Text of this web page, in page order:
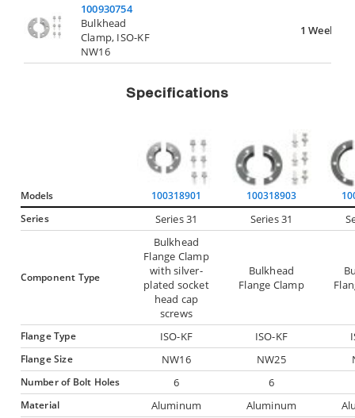
100930754
Bulkhead
Clamp, ISO-KF
NW16
1 Week
Specifications
Models 100318901 100318903
Series
Series 31 Series 31
Component Type
Bulkhead
Flange Clamp
with silver-
plated socket
head cap
screws
Bulkhead
Flange Clamp
Flange Type ISO-KF ISO-KF
Flange Size NW16 NW25
Number of Bolt Holes 6 6
Material Aluminum Aluminum